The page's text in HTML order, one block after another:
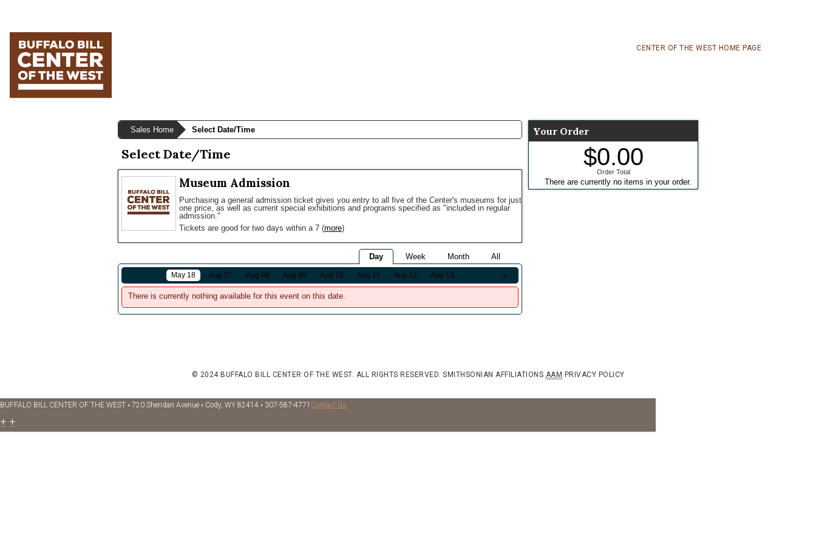
Skip
primary
navigation
Skip
main
content
Skip
primary
sidebar
CENTER OF THE WEST HOME PAGE
Your Order
$0.00
Order Total
There are currently no items in your order.
Sales Home Select Date/Time
Select Date/Time
Museum Admission
Purchasing a general admission ticket gives you entry to all five of the Center's museums for just
one price, as well as current special exhibitions and programs specified as "included in regular
admission."
Tickets are good for two days within a 7 (more)
Day Week Month All
»
May 18 Aug 07 Aug 08 Aug 09 Aug 10 Aug 11 Aug 12 Aug 13
There is currently nothing available for this event on this date.
© 2024 BUFFALO BILL CENTER OF THE WEST. ALL RIGHTS RESERVED. SMITHSONIAN AFFILIATIONS AAM PRIVACY POLICY
BUFFALO BILL CENTER OF THE WEST ◦ 720 Sheridan Avenue ◦ Cody, WY 82414 ◦ 307-587-4771 Contact Us
+ +